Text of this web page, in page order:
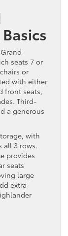
seats 7 or
or
with either
front seats,
Third-
a generous
with
all 3 rows.
provides
seats
large
extra